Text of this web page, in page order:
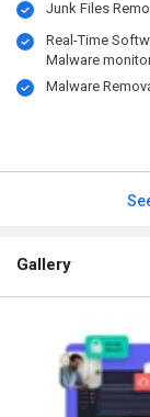
Junk Files
Real-Time
Malware
Malware
Gallery